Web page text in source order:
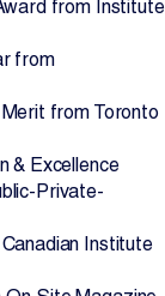
from Institute
from
from Toronto
& Excellence
Private-
Institute